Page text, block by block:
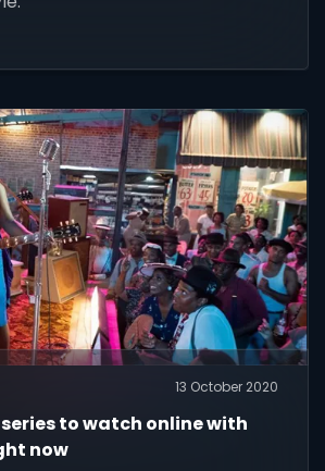
13 October 2020
to watch online with
now